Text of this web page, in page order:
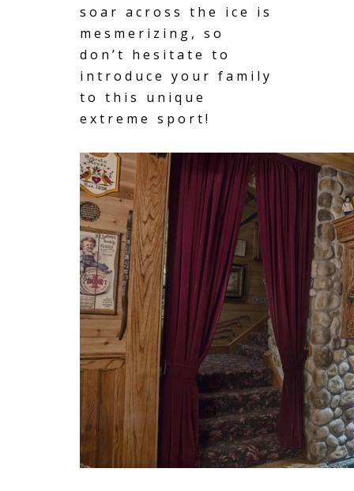
soar across the ice is
mesmerizing, so
don’t hesitate to
introduce your family
to this unique
extreme sport!